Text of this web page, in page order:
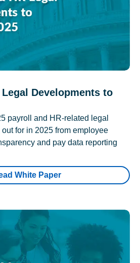
Developments to
payroll and HR-related legal
for in 2025 from employee
and pay data reporting
White Paper